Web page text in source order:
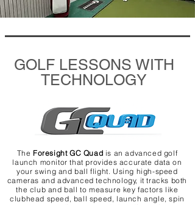
TheForesight GC Quad is an advanced golf
launch monitor that provides accurate data on
your swing and ball flight. Using high-speed
cameras and advanced technology, it tracks both
the club and ball to measure key factors like
clubhead speed, ball speed, launch angle, spin
GOLF LESSONS WITH
TECHNOLOGY